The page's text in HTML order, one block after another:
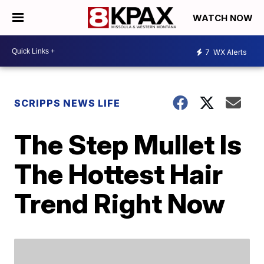
WATCH NOW
7 WX Alerts
SCRIPPS NEWS LIFE
The Step Mullet Is
The Hottest Hair
Trend Right Now